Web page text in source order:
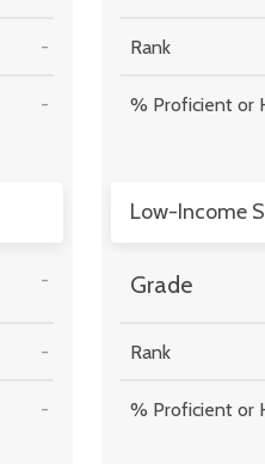
-
-
-
-
-
Rank
% Proficient or
Low-Income
Grade
Rank
% Proficient or